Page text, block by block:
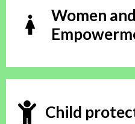
Women
Child